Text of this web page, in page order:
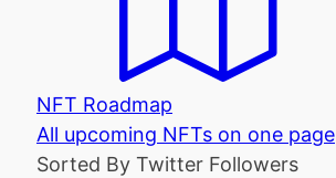
NFT Roadmap
All upcoming NFTs on one page
Sorted By Twitter Followers